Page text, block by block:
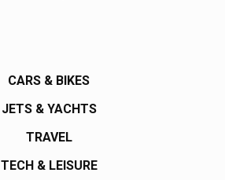
CARS & BIKES
JETS & YACHTS
TRAVEL
TECH & LEISURE